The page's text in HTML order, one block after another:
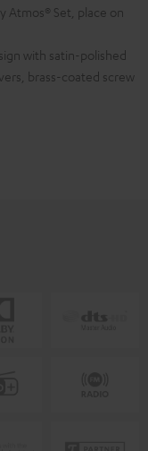
Atmos® Set, place on
with satin-polished
brass-coated screw